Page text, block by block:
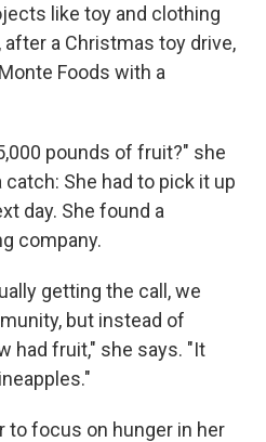
like toy and clothing
after a Christmas toy drive,
Foods with a
pounds of fruit?" she
She had to pick it up
day. She found a
company.
getting the call, we
but instead of
had fruit," she says. "It
to focus on hunger in her